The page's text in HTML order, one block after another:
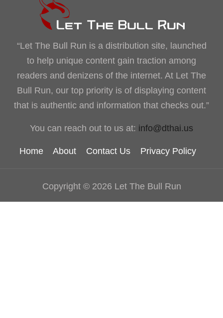
“Let The Bull Run is a distribution site, launched
to help unique content gain traction among
readers and denizens of the internet. At Let The
Bull Run, our top priority is of displaying content
that is authentic and information that checks out.”
You can reach out to us at: info@dthai.us
Home About Contact Us Privacy Policy
Copyright © 2026 Let The Bull Run